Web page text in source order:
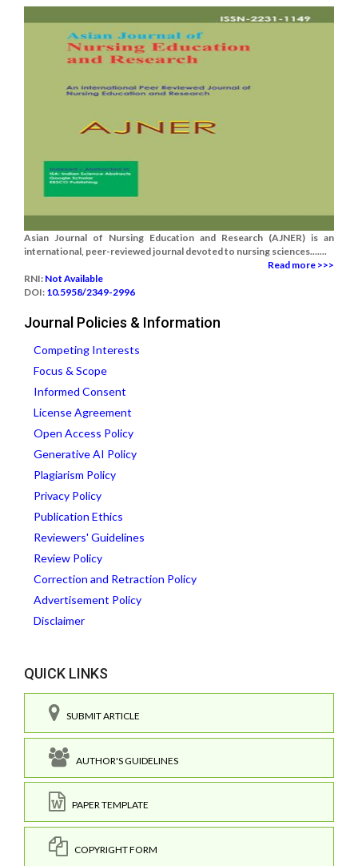
Asian Journal of Nursing Education and Research (AJNER) is an
international, peer-reviewed journal devoted to nursing sciences.......
Read more >>>
RNI: Not Available
DOI: 10.5958/2349-2996
Journal Policies & Information
Competing Interests
Focus & Scope
Informed Consent
License Agreement
Open Access Policy
Generative AI Policy
Plagiarism Policy
Privacy Policy
Publication Ethics
Reviewers' Guidelines
Review Policy
Correction and Retraction Policy
Advertisement Policy
Disclaimer
QUICK LINKS
SUBMIT ARTICLE
AUTHOR'S GUIDELINES
PAPER TEMPLATE
COPYRIGHT FORM